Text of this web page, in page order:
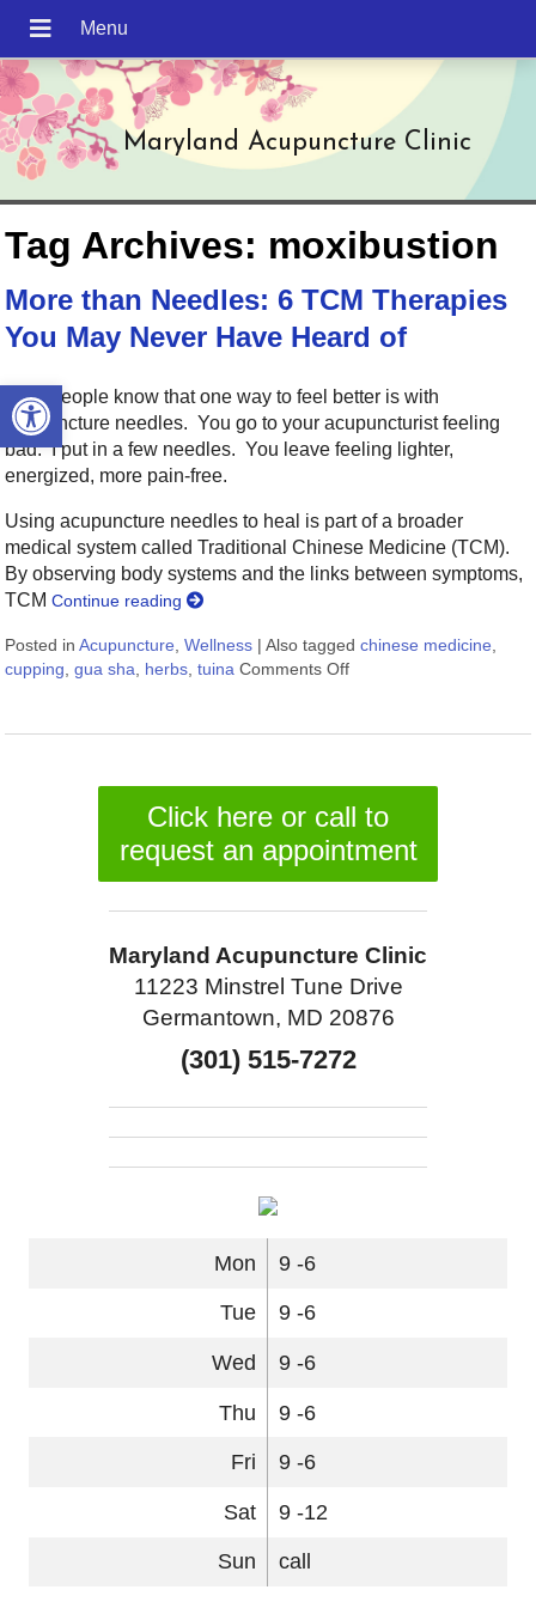
Open toolbar
Maryland Acupuncture Clinic
Tag Archives: moxibustion
More than Needles: 6 TCM Therapies
You May Never Have Heard of
Most people know that one way to feel better is with
acupuncture needles. You go to your acupuncturist feeling
bad. I put in a few needles. You leave feeling lighter,
energized, more pain-free.
Using acupuncture needles to heal is part of a broader
medical system called Traditional Chinese Medicine (TCM).
By observing body systems and the links between symptoms,
TCMContinue reading
Posted inAcupuncture,Wellness |Also taggedchinese medicine,
cupping,gua sha, herbs,tuina Comments Off
Click here or call to
request an appointment
Maryland Acupuncture Clinic
11223 Minstrel Tune Drive
Germantown, MD 20876
(301) 515-7272
Mon 9 -6
Tue 9 -6
Wed 9 -6
Thu 9 -6
Fri 9 -6
Sat 9 -12
Sun call